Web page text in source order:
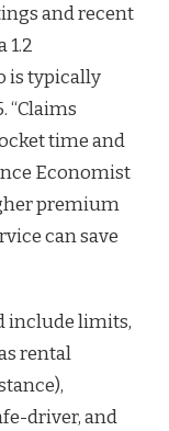
and recent
1.2
is typically
“Claims
time and
Economist
premium
can save
include limits,
rental
driver, and